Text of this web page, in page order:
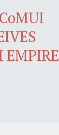
EMPIRE